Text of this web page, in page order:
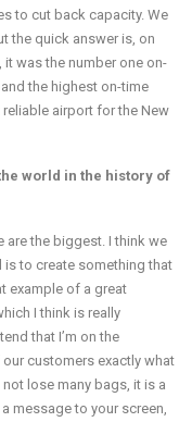
to cut back capacity. We
the quick answer is, on
was the number one on-
the highest on-time
airport for the New
world in the history of
are the biggest. I think we
is to create something that
example of a great
I think is really
that I’m on the
customers exactly what
lose many bags, it is a
message to your screen,